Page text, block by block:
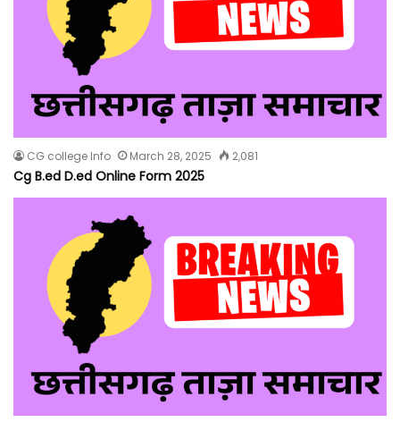
CG college Info March 28, 2025 2,081
Cg B.ed D.ed Online Form 2025